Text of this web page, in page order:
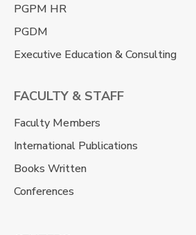
PGPM HR
PGDM
Executive Education & Consulting
FACULTY & STAFF
Faculty Members
International Publications
Books Written
Conferences